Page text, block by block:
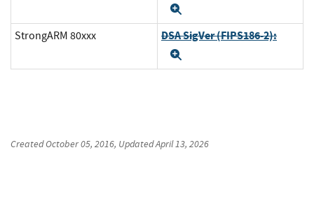
StrongARM 80xxx DSA SigVer (FIPS186-2):
CreatedOctober 05, 2016, UpdatedApril 13, 2026